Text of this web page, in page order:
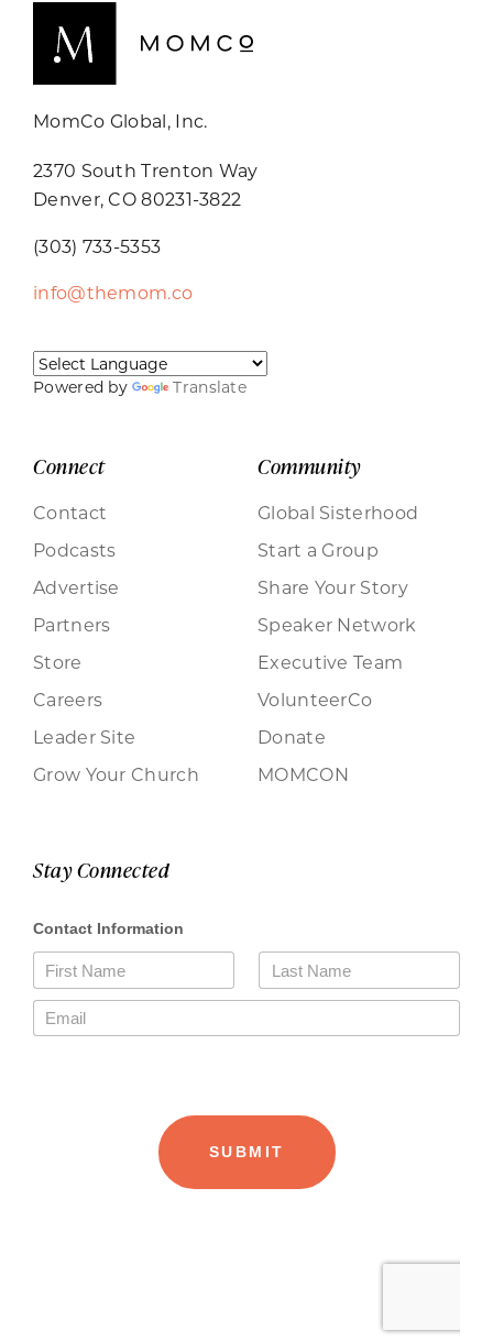
MomCo Global, Inc.
2370 South Trenton Way
Denver, CO 80231-3822
(303) 733-5353
info@themom.co
Powered by Translate
Connect
Contact
Podcasts
Advertise
Partners
Store
Careers
Leader Site
Grow Your Church
Community
Global Sisterhood
Start a Group
Share Your Story
Speaker Network
Executive Team
VolunteerCo
Donate
MOMCON
Stay Connected